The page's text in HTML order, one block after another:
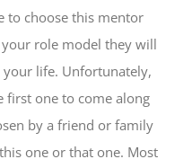
to choose this mentor
role model they will
your life. Unfortunately,
first one to come along
by a friend or family
one or that one. Most